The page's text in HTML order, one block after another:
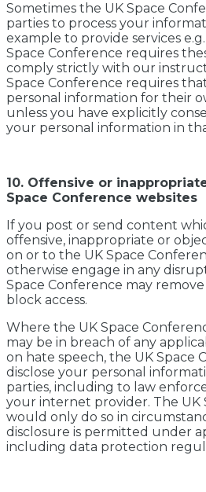
Sometimes the UK Space
parties to process your
example to provide services
Space Conference requires
comply strictly with our
Space Conference requires
personal information for their
unless you have explicitly
your personal information in
10. Offensive or
Space Conference websites
If you post or send content
offensive, inappropriate or
on or to the UK Space
otherwise engage in any
Space Conference may
block access.
Where the UK Space
may be in breach of any
on hate speech, the UK Space
disclose your personal
parties, including to law
your internet provider. The UK
would only do so in
disclosure is permitted under
including data protection